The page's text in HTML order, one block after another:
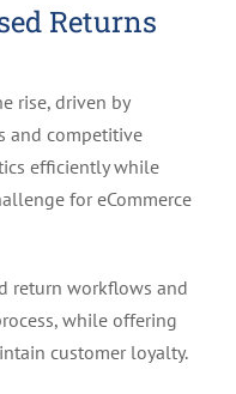
Returns
rise, driven by
and competitive
efficiently while
for eCommerce
return workflows and
while offering
customer loyalty.